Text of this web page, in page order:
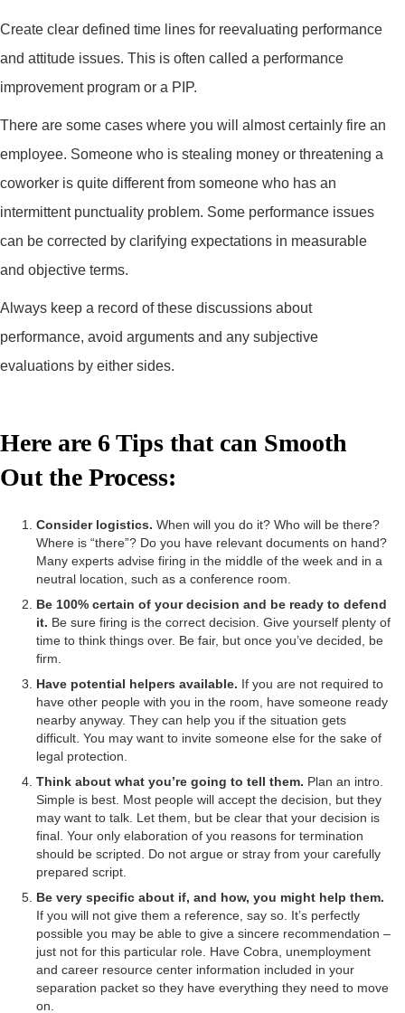
Create clear defined time lines for reevaluating performance
and attitude issues. This is often called a performance
improvement program or a PIP.
There are some cases where you will almost certainly fire an
employee. Someone who is stealing money or threatening a
coworker is quite different from someone who has an
intermittent punctuality problem. Some performance issues
can be corrected by clarifying expectations in measurable
and objective terms.
Always keep a record of these discussions about
performance, avoid arguments and any subjective
evaluations by either sides.
Here are 6 Tips that can Smooth
Out the Process:
Consider logistics. When will you do it? Who will be there?
Where is “there”? Do you have relevant documents on hand?
Many experts advise firing in the middle of the week and in a
neutral location, such as a conference room.
Be 100% certain of your decision and be ready to defend
it. Be sure firing is the correct decision. Give yourself plenty of
time to think things over. Be fair, but once you’ve decided, be
firm.
Have potential helpers available. If you are not required to
have other people with you in the room, have someone ready
nearby anyway. They can help you if the situation gets
difficult. You may want to invite someone else for the sake of
legal protection.
Think about what you’re going to tell them. Plan an intro.
Simple is best. Most people will accept the decision, but they
may want to talk. Let them, but be clear that your decision is
final. Your only elaboration of you reasons for termination
should be scripted. Do not argue or stray from your carefully
prepared script.
Be very specific about if, and how, you might help them.
If you will not give them a reference, say so. It’s perfectly
possible you may be able to give a sincere recommendation –
just not for this particular role. Have Cobra, unemployment
and career resource center information included in your
separation packet so they have everything they need to move
on.